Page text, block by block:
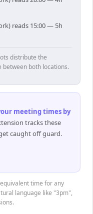
reads 15:00 — 5h
distribute the
between both locations.
meeting times by
tracks these
caught off guard.
time for any
language like "3pm",